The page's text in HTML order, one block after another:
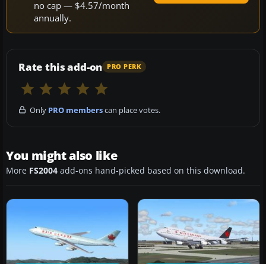
no cap — $4.57/month
annually.
Rate this add-on PRO PERK
Only PRO memberscan place votes.
You might also like
More FS2004 add-ons hand-picked based on this download.